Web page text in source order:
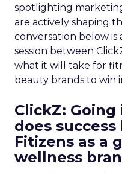
spotlighting
are actively shaping
conversation below is
session between
what it will take for
beauty brands to win
ClickZ:
does
Fitizens as a
wellness